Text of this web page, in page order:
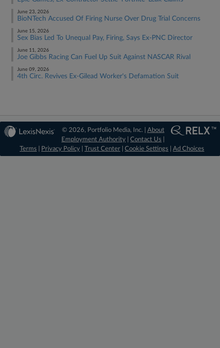
June 23, 2026
BioNTech Accused Of Firing Nurse Over Drug Trial Concerns
June 15, 2026
Sex Bias Led To Unequal Pay, Firing, Says Ex-PNC Director
June 11, 2026
Joe Gibbs Racing Can Fuel Up Suit Against NASCAR Rival
June 09, 2026
4th Circ. Revives Ex-Gilead Worker's Defamation Suit
© 2026, Portfolio Media, Inc. | About
Employment Authority |Contact Us
Terms
Privacy Policy Trust Center Cookie Settings Ad Choices